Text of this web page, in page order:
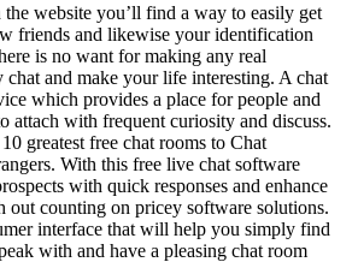
website you’ll find a way to easily get
friends and likewise your identification
is no want for making any real
chat and make your life interesting. A chat
which provides a place for people and
attach with frequent curiosity and discuss.
greatest free chat rooms to Chat
With this free live chat software
with quick responses and enhance
out counting on pricey software solutions.
interface that will help you simply find
with and have a pleasing chat room